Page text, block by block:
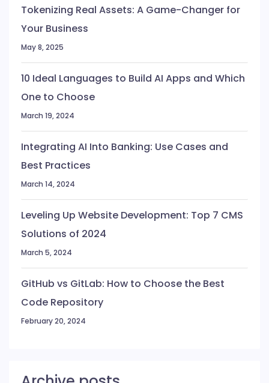
Tokenizing Real Assets: A Game-Changer for
Your Business
May 8, 2025
10 Ideal Languages to Build AI Apps and Which
One to Choose
March 19, 2024
Integrating AI Into Banking: Use Cases and
Best Practices
March 14, 2024
Leveling Up Website Development: Top 7 CMS
Solutions of 2024
March 5, 2024
GitHub vs GitLab: How to Choose the Best
Code Repository
February 20, 2024